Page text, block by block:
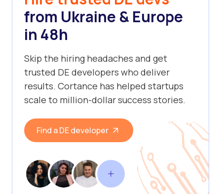
from Ukraine & Europe
in 48h
Skip the hiring headaches and get
trusted DE developers who deliver
results. Cortance has helped startups
scale to million-dollar success stories.
Find a DE developer